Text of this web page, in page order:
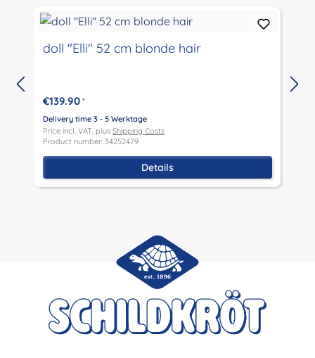
doll "Elli" 52 cm blonde hair
€139.90 *
Delivery time 3 - 5 Werktage
Price incl. VAT, plus Shipping Costs
Product number: 34252479
Details